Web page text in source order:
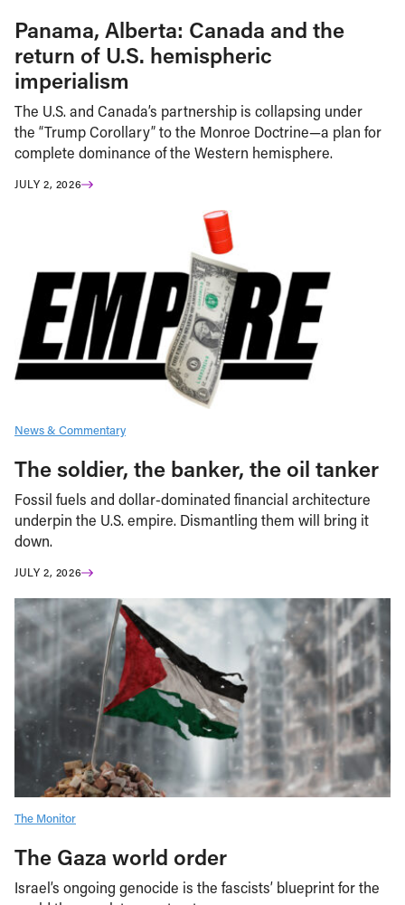
Panama, Alberta: Canada and the
return of U.S. hemispheric
imperialism
The U.S. and Canada’s partnership is collapsing under
the “Trump Corollary” to the Monroe Doctrine—a plan for
complete dominance of the Western hemisphere.
JULY 2, 2026
News & Commentary
The soldier, the banker, the oil tanker
Fossil fuels and dollar-dominated financial architecture
underpin the U.S. empire. Dismantling them will bring it
down.
JULY 2, 2026
The Monitor
The Gaza world order
Israel’s ongoing genocide is the fascists’ blueprint for the